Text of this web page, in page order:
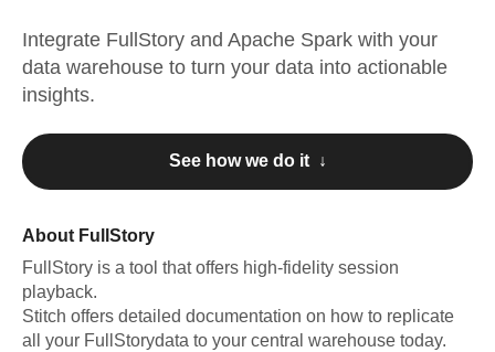
Integrate FullStory and Apache Spark with your
data warehouse to turn your data into actionable
insights.
See how we do it ↓
About FullStory
FullStory is a tool that offers high-fidelity session
playback.
Stitch offers detailed documentation on how to replicate
all your FullStorydata to your central warehouse today.